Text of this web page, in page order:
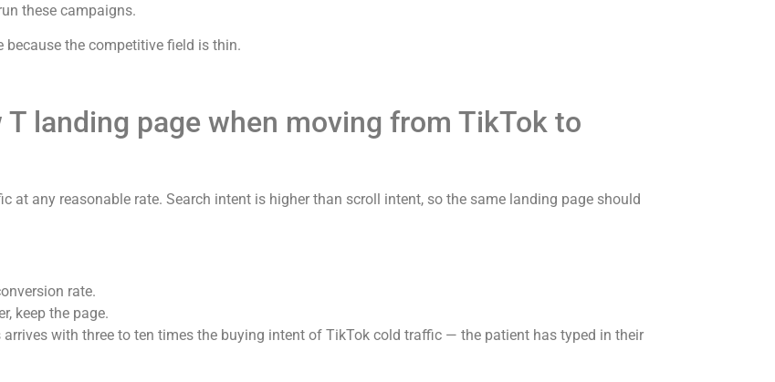
these campaigns.
the competitive field is thin.
landing page when moving from TikTok to
at any reasonable rate. Search intent is higher than scroll intent, so the same landing page should
rate.
keep the page.
with three to ten times the buying intent of TikTok cold traffic — the patient has typed in their